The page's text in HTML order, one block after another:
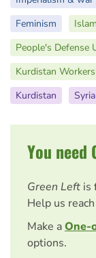
Feminism
People's Defense
Kurdistan
Kurdistan
Syria
You need
Green Left is
Help us
Make aOne-
options.